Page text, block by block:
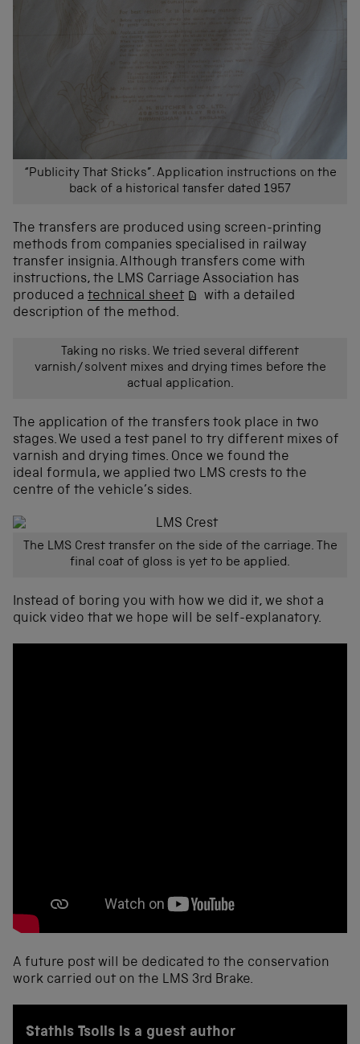
“Publicity That Sticks”. Application instructions on the
back of a historical tansfer dated 1957
The transfers are produced using screen-printing
methods from companies specialised in railway
transfer insignia. Although transfers come with
instructions, the LMS Carriage Association has
produced a technical sheet
with a detailed
description of the method.
Taking no risks. We tried several different
varnish/solvent mixes and drying times before the
actual application.
The application of the transfers took place in two
stages. We used a test panel to try different mixes of
varnish and drying times. Once we found the
ideal formula, we applied two LMS crests to the
centre of the vehicle’s sides.
The LMS Crest transfer on the side of the carriage. The
final coat of gloss is yet to be applied.
Instead of boring you with how we did it, we shot a
quick video that we hope will be self-explanatory.
A future post will be dedicated to the conservation
work carried out on the LMS 3rd Brake.
Stathis Tsolis is a guest author